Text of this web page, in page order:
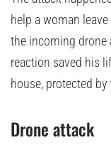
help a woman
the incoming drone
reaction saved his
house, protected
Drone attack